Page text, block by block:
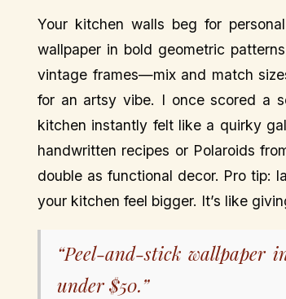
Your kitchen walls beg for
wallpaper in bold geometric
vintage frames—mix and match
for an artsy vibe. I once scored a
kitchen instantly felt like a quirky
handwritten recipes or Polaroids
double as functional decor. Pro tip:
your kitchen feel bigger. It’s like
“Peel-and-stick wallpaper
under $50.”